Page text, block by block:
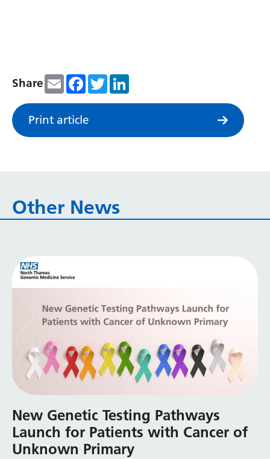
Tamil
Telugu
Thai
Ukrainian
Urdu
Share EmailFacebook
Twitter
Print article
Other News
New Genetic Testing Pathways
Launch for Patients with Cancer of
Unknown Primary